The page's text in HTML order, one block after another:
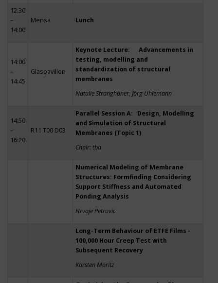
12:30
–
14:00
Mensa Lunch
14:00
–
14:45
Glaspavillon
Keynote Lecture: Advancements in
testing, modelling and
standardization of structural
membranes
Natalie Stranghöner, Jörg Uhlemann
14:50
–
16:20
R11 T00 D03
Parallel Session A: Design, Modelling
and Simulation of Structural
Membranes (Topic 1)
Chair: tba
Numerical Modeling of Membrane
Structures: Formfinding Considering
Support Stiffness and Automated
Ponding Analysis
Hrvoje Petrovic
Long-Term Behaviour of ETFE Films -
100,000 Hour Creep Test with
Subsequent Recovery
Karsten Moritz